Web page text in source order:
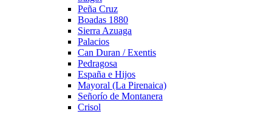
Peña Cruz
Boadas 1880
Sierra Azuaga
Palacios
Can Duran / Exentis
Pedragosa
España e Hijos
Mayoral (La Pirenaica)
Señorío de Montanera
Crisol